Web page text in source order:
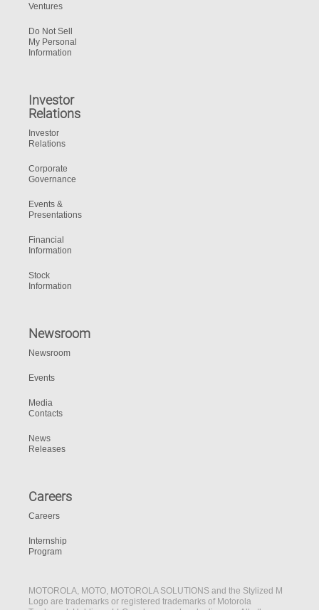
Ventures
Do Not Sell
My Personal
Information
Investor
Relations
Investor
Relations
Corporate
Governance
Events &
Presentations
Financial
Information
Stock
Information
Newsroom
Newsroom
Events
Media
Contacts
News
Releases
Careers
Careers
Internship
Program
MOTOROLA, MOTO, MOTOROLA SOLUTIONS and the Stylized M
Logo are trademarks or registered trademarks of Motorola